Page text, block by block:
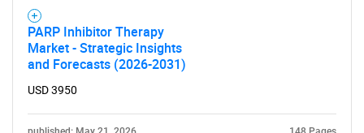
What are you looking
PARP Inhibitor Therapy
Market - Strategic Insights
and Forecasts (2026-2031)
USD 3950